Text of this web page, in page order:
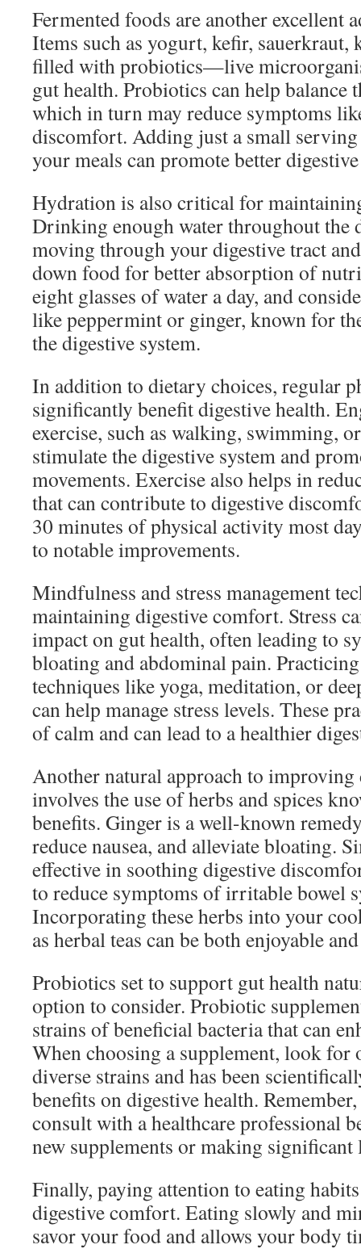
Fermented foods are another excellent
Items such as yogurt, kefir, sauerkraut,
filled with probiotics—live
gut health. Probiotics can help balance
which in turn may reduce symptoms
discomfort. Adding just a small
your meals can promote better
Hydration is also critical for
Drinking enough water throughout the
moving through your digestive tract
down food for better absorption of
eight glasses of water a day, and
like peppermint or ginger, known for
the digestive system.
In addition to dietary choices, regular
significantly benefit digestive health.
exercise, such as walking, swimming,
stimulate the digestive system and
movements. Exercise also helps in
that can contribute to digestive
30 minutes of physical activity most
to notable improvements.
Mindfulness and stress management
maintaining digestive comfort. Stress
impact on gut health, often leading to
bloating and abdominal pain.
techniques like yoga, meditation, or
can help manage stress levels. These
of calm and can lead to a healthier
Another natural approach to
involves the use of herbs and spices
benefits. Ginger is a well-known
reduce nausea, and alleviate bloating.
effective in soothing digestive
to reduce symptoms of irritable bowel
Incorporating these herbs into your
as herbal teas can be both enjoyable
Probiotics set to support gut health
option to consider. Probiotic
strains of beneficial bacteria that can
When choosing a supplement, look for
diverse strains and has been
benefits on digestive health.
consult with a healthcare professional
new supplements or making significant
Finally, paying attention to eating
digestive comfort. Eating slowly and
savor your food and allows your body